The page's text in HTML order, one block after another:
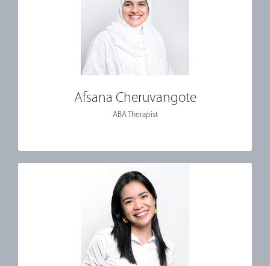
Afsana Cheruvangote
ABA Therapist